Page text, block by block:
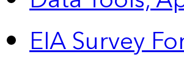
EIA Survey